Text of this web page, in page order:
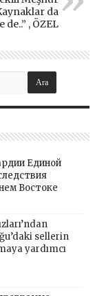
da
, ÖZEL
Единой
Востоке
sellerin
yardımcı